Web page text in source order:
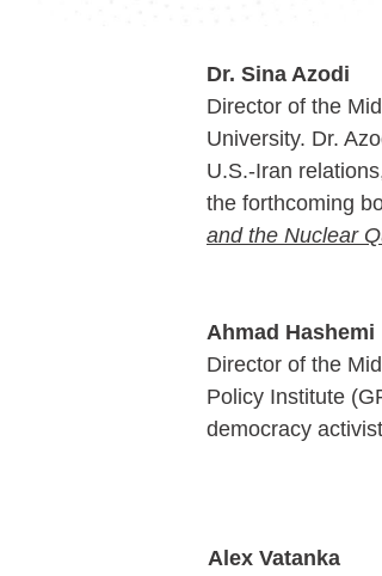
Dr. Sina Azodi
Director of the
University. Dr.
U.S.-Iran
the forthcoming
and the Nuclear
Ahmad Hashemi
Director of the
Policy Institute
democracy
Alex Vatanka